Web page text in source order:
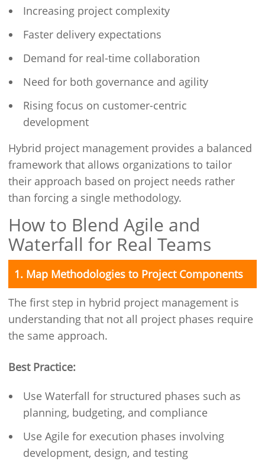
Increasing project complexity
Faster delivery expectations
Demand for real-time collaboration
Need for both governance and agility
Rising focus on customer-centric
development
Hybrid project management provides a balanced
framework that allows organizations to tailor
their approach based on project needs rather
than forcing a single methodology.
How to Blend Agile and
Waterfall for Real Teams
1. Map Methodologies to Project Components
The first step in hybrid project management is
understanding that not all project phases require
the same approach.
Best Practice:
Use Waterfall for structured phases such as
planning, budgeting, and compliance
Use Agile for execution phases involving
development, design, and testing